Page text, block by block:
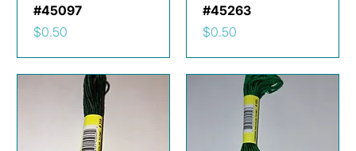
#45097
Price
$0.50
#45263
Price
$0.50